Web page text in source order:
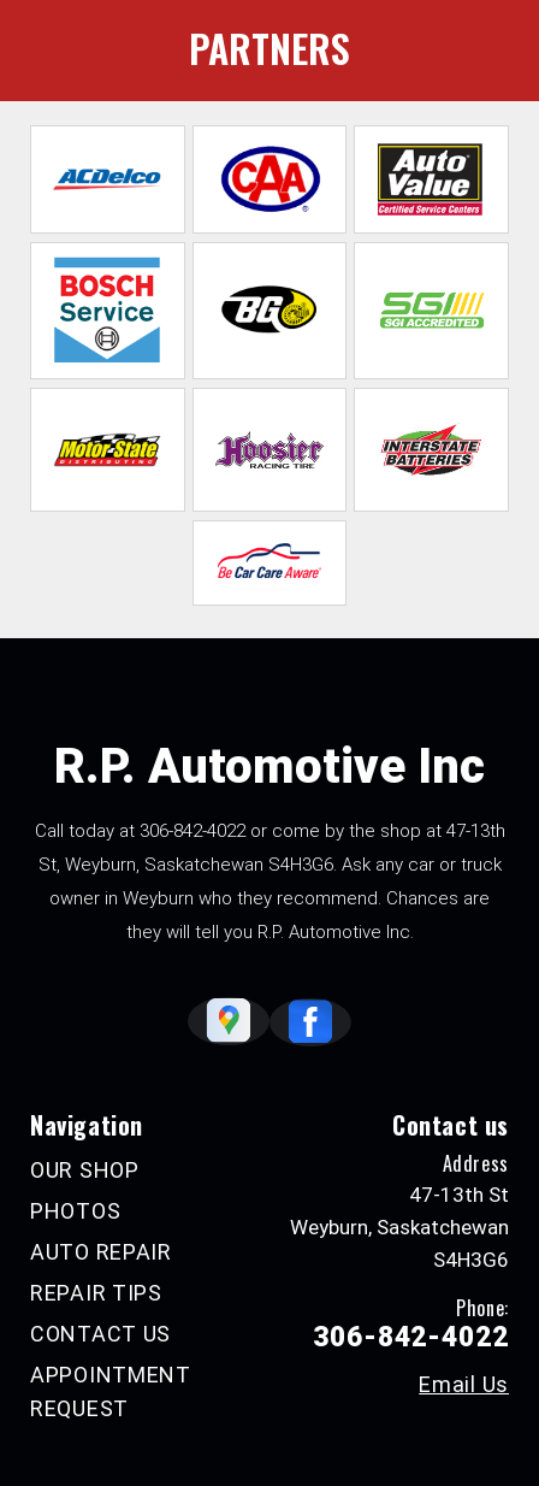
PARTNERS
R.P. Automotive Inc
Call today at 306-842-4022or come by the shop at 47-13th
St, Weyburn, Saskatchewan S4H3G6. Ask any car or truck
owner in Weyburn who they recommend. Chances are
they will tell you R.P. Automotive Inc.
Navigation
OUR SHOP
PHOTOS
AUTO REPAIR
REPAIR TIPS
CONTACT US
APPOINTMENT
REQUEST
Contact us
Address
47-13th St
Weyburn, Saskatchewan
S4H3G6
Phone:
306-842-4022
Email Us